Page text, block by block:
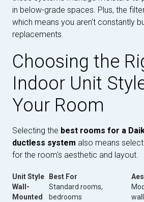
in below-grade spaces. Plus, the
which means you aren't constantly
replacements.
Choosing the
Indoor Unit
Your Room
Selecting the best rooms for a
ductless system also means
for the room's aesthetic and layout.
Unit Style Best For
Wall-
Mounted
Standard rooms,
bedrooms
wall